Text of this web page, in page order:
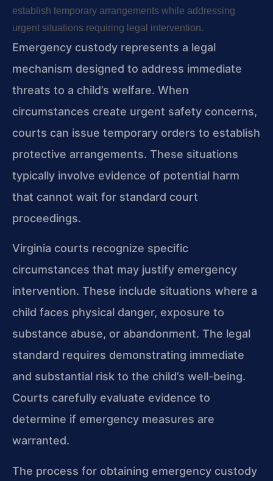
establish temporary arrangements while addressing
urgent situations requiring legal intervention.
Emergency custody represents a legal
mechanism designed to address immediate
threats to a child’s welfare. When
circumstances create urgent safety concerns,
courts can issue temporary orders to establish
protective arrangements. These situations
typically involve evidence of potential harm
that cannot wait for standard court
proceedings.
Virginia courts recognize specific
circumstances that may justify emergency
intervention. These include situations where a
child faces physical danger, exposure to
substance abuse, or abandonment. The legal
standard requires demonstrating immediate
and substantial risk to the child’s well-being.
Courts carefully evaluate evidence to
determine if emergency measures are
warranted.
The process for obtaining emergency custody